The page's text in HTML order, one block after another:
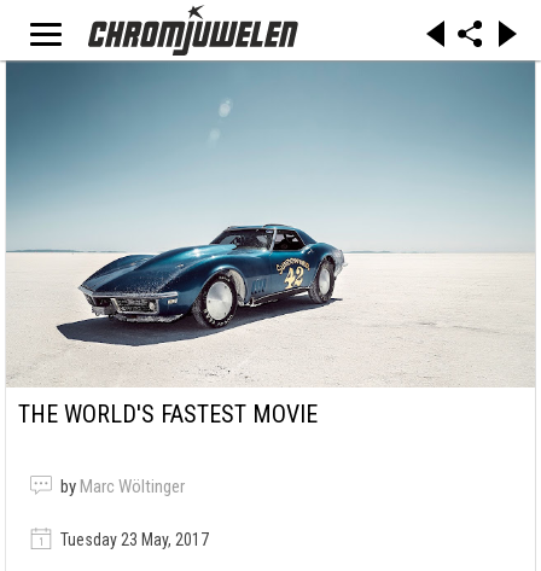
THE WORLD'S FASTEST MOVIE
by Marc Wöltinger
Tuesday 23 May, 2017